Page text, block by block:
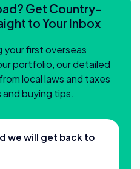
Get Country-
to Your Inbox
your first overseas
portfolio, our detailed
local laws and taxes
buying tips.
we will get back to